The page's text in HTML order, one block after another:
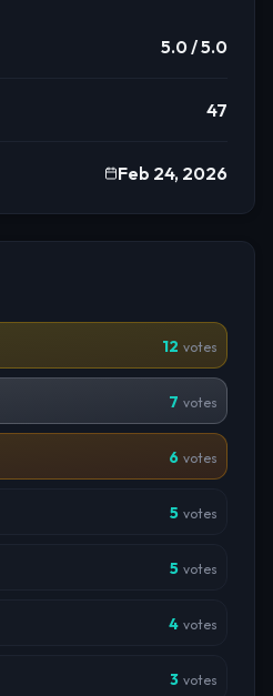
5.0/ 5.0
47
Feb 24, 2026
12 votes
7 votes
6 votes
5 votes
5 votes
4 votes
3 votes